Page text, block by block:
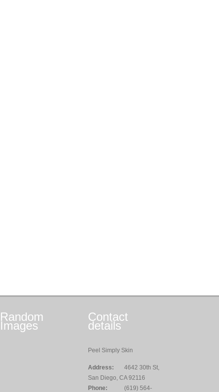
Random
Images
Contact
details
Peel Simply Skin
Address:
4642 30th St,
San Diego, CA 92116
Phone:
(619) 564-